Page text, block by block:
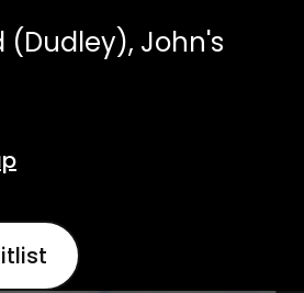
(Dudley), John's